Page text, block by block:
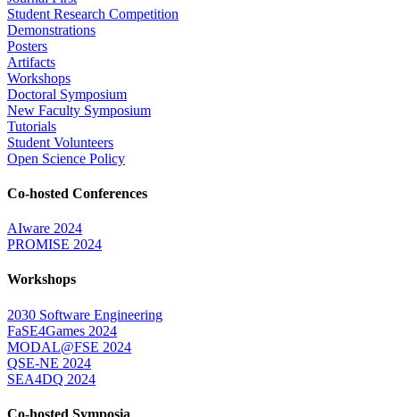
Student Research Competition
Demonstrations
Posters
Artifacts
Workshops
Doctoral Symposium
New Faculty Symposium
Tutorials
Student Volunteers
Open Science Policy
Co-hosted Conferences
AIware 2024
PROMISE 2024
Workshops
2030 Software Engineering
FaSE4Games 2024
MODAL@FSE 2024
QSE-NE 2024
SEA4DQ 2024
Co-hosted Symposia